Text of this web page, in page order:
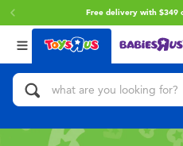
Free delivery with $349
Back
Categories
Action Figures & Hero
Bikes, Scooters & Ride-
Back
Brands
Brunch Brother
Toy Story
Back
Age
0~2 Years
3~4 Years